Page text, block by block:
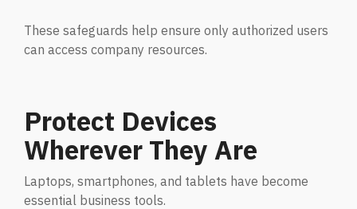
Simulated attacks uncover vulnerabilities &
strenghten defenses.
Empower teams to spot threats & stop attacks.
Patch & Asset Management
Automated asset discovery & patching
Partners Page
Trusted partnerships that strengthen
Upcoming Events
These safeguards help ensure only authorized users
can access company resources.
Protect Devices
Wherever They Are
Laptops, smartphones, and tablets have become
essential business tools.